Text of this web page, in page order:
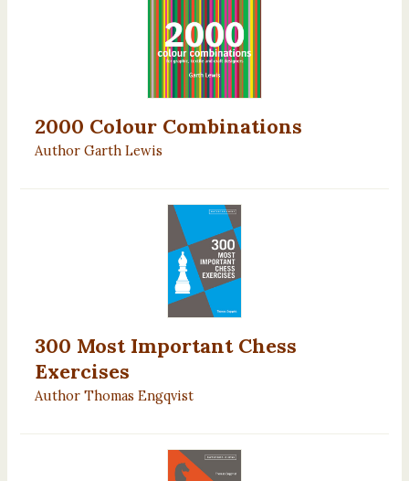
2000 Colour Combinations
Author Garth Lewis
300 Most Important Chess
Exercises
Author Thomas Engqvist